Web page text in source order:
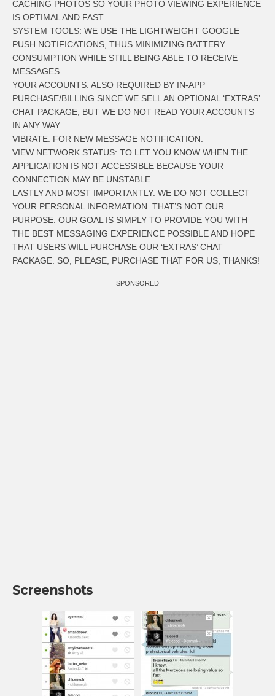
CACHING PHOTOS SO YOUR PHOTO VIEWING EXPERIENCE
IS OPTIMAL AND FAST.
SYSTEM TOOLS: WE USE THE LIGHTWEIGHT GOOGLE
PUSH NOTIFICATIONS, THUS MINIMIZING BATTERY
CONSUMPTION WHILE STILL BEING ABLE TO RECEIVE
MESSAGES.
YOUR ACCOUNTS: ALSO REQUIRED BY IN-APP
PURCHASE/BILLING SINCE WE SELL AN OPTIONAL ‘EXTRAS’
CHAT PACKAGE, BUT WE DO NOT READ YOUR ACCOUNTS
IN ANY WAY.
VIBRATE: FOR NEW MESSAGE NOTIFICATION.
VIEW NETWORK STATUS: TO LET YOU KNOW WHEN THE
APPLICATION IS NOT ACCESSIBLE BECAUSE YOUR
CONNECTION MAY BE UNSTABLE.
LASTLY AND MOST IMPORTANTLY: WE DO NOT COLLECT
YOUR PERSONAL INFORMATION. THAT’S NOT OUR
PURPOSE. OUR GOAL IS SIMPLY TO PROVIDE YOU WITH
THE BEST MESSAGING EXPERIENCE POSSIBLE AND HOPE
THAT USERS WILL PURCHASE OUR ‘EXTRAS’ CHAT
PACKAGE. SO, PLEASE, PURCHASE THAT FOR US, THANKS!
SPONSORED
Screenshots